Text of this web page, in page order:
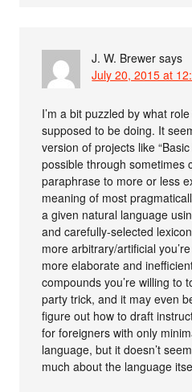
J. W. Brewer says
July 20, 2015 at
I’m a bit puzzled by what
supposed to be doing. It
version of projects like
possible through sometimes
paraphrase to more or less
meaning of most
a given natural language
and carefully-selected
more arbitrary/artificial
more elaborate and
compounds you’re willing to
party trick, and it may even
figure out how to draft
for foreigners with only
language, but it doesn’t
much about the language